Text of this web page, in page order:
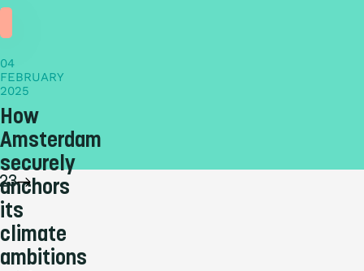
04
FEBRUARY
2025
How
Amsterdam
securely
anchors
its
climate
ambitions
3